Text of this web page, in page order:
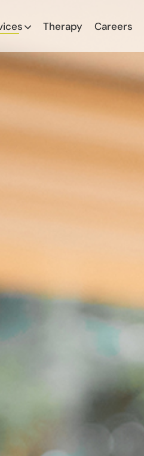
Therapy Careers